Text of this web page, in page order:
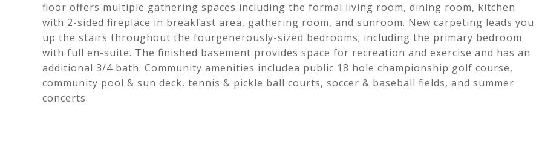
floor offers multiple gathering spaces including the formal living room, dining room, kitchen
with 2-sided fireplace in breakfast area, gathering room, and sunroom. New carpeting leads you
up the stairs throughout the fourgenerously-sized bedrooms; including the primary bedroom
with full en-suite. The finished basement provides space for recreation and exercise and has an
additional 3/4 bath. Community amenities includea public 18 hole championship golf course,
community pool & sun deck, tennis & pickle ball courts, soccer & baseball fields, and summer
concerts.